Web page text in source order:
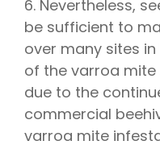
6. Nevertheless,
be sufficient to
over many sites in
of the varroa mite
due to the
commercial
varroa mite